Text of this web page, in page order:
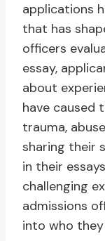
applications
that has
officers
essay,
about
have caused
trauma,
sharing their
in their
challenging
admissions
into who they